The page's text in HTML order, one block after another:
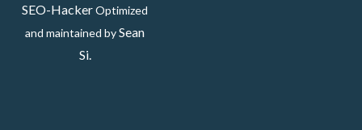
SEO-HackerOptimized
and maintained bySean
Si.